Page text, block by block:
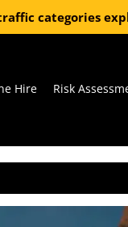
categories
Hire Risk